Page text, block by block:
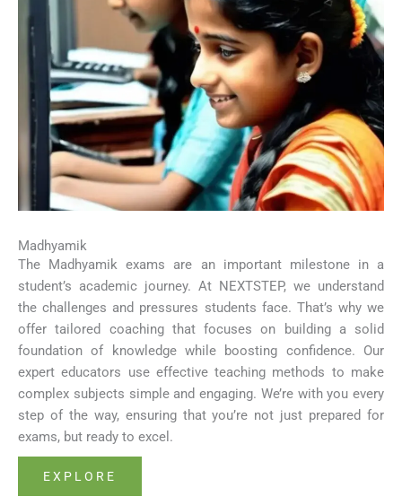
Madhyamik
The Madhyamik exams are an important milestone in a
student’s academic journey. At NEXTSTEP, we understand
the challenges and pressures students face. That’s why we
offer tailored coaching that focuses on building a solid
foundation of knowledge while boosting confidence. Our
expert educators use effective teaching methods to make
complex subjects simple and engaging. We’re with you every
step of the way, ensuring that you’re not just prepared for
exams, but ready to excel.
EXPLORE